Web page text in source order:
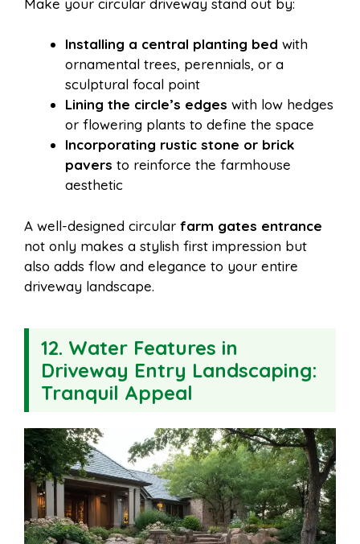
Make your circular driveway stand out by:
Installing a central planting bed with
ornamental trees, perennials, or a
sculptural focal point
Lining the circle’s edges with low hedges
or flowering plants to define the space
Incorporating rustic stone or brick
pavers to reinforce the farmhouse
aesthetic
A well-designed circular farm gates entrance
not only makes a stylish first impression but
also adds flow and elegance to your entire
driveway landscape.
12. Water Features in
Driveway Entry Landscaping:
Tranquil Appeal